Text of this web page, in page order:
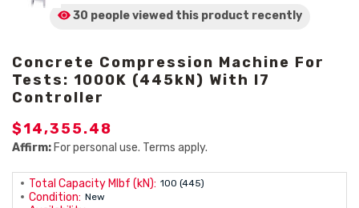
30 people viewed this product recently
Concrete Compression Machine For
Tests: 1000K (445kN) With I7
Controller
$14,355.48
Affirm: For personal use. Terms apply.
Total Capacity Mlbf (kN): 100 (445)
Condition: New